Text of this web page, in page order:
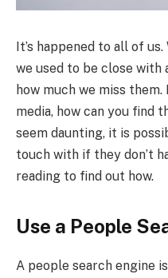
It’s happened to all of
we used to be close with
how much we miss
media, how can you find
seem daunting, it is
touch with if they don’t
reading to find out how.
Use a People
A people search engine